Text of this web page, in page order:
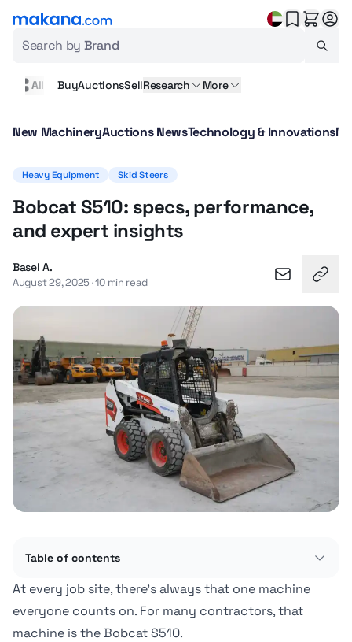
Search by Brand
All BuyAuctionsSellResearch More
New MachineryAuctions NewsTechnology & Innovations
Heavy Equipment Skid Steers
Bobcat S510: specs, performance,
and expert insights
Basel A.
August 29, 2025 · 10 min read
Table of contents
At every job site, there's always that one machine
everyone counts on. For many contractors, that
machine is the Bobcat S510.